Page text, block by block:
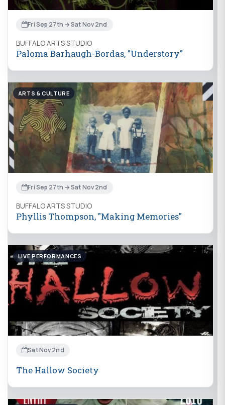
Fri Sep 27th → Sat Nov 2nd
BUFFALO ARTS STUDIO
Paloma Barhaugh-Bordas, "Understory"
ARTS & CULTURE
Fri Sep 27th → Sat Nov 2nd
BUFFALO ARTS STUDIO
Phyllis Thompson, "Making Memories"
LIVE PERFORMANCES
Sat Nov 2nd
The Hallow Society